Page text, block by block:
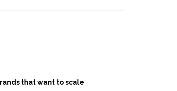
that want to scale